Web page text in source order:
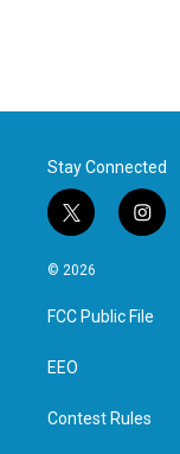
Stay Connected
t
w
i
t
e
i
n
a
g
© 2026
FCC Public File
EEO
Contest Rules